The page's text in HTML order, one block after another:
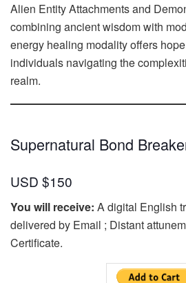
Alien Entity Attachments and
combining ancient wisdom with
energy healing modality offers
individuals navigating the
realm.
Supernatural Bond
USD $150
You will receive: A digital English
delivered by Email ; Distant
Certificate.